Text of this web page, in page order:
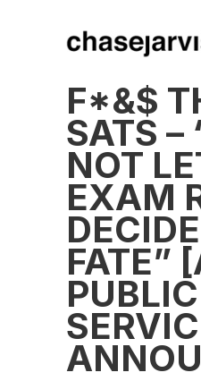
F*&$
SATS –
NOT
EXAM
FATE”
PUBLIC